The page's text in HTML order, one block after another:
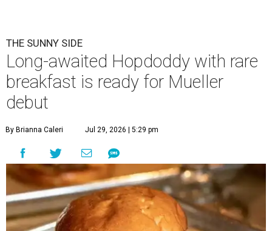
THE SUNNY SIDE
Long-awaited Hopdoddy with rare
breakfast is ready for Mueller
debut
By Brianna Caleri Jul 29, 2026 | 5:29 pm